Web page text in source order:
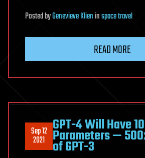
PostedbyGenevieve Klieninspace travel
READ MORE
Sep 12
2021
GPT-4 Will Have
Parameters —
of GPT-3